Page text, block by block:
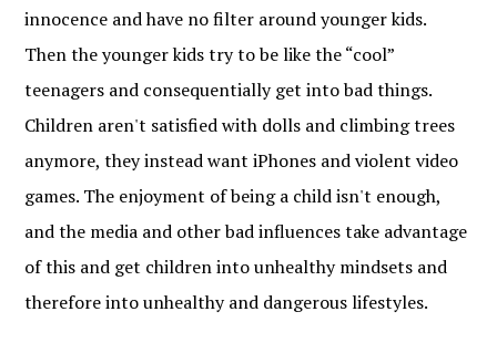
innocence and have no filter around younger kids.
Then the younger kids try to be like the “cool”
teenagers and consequentially get into bad things.
Children aren't satisfied with dolls and climbing trees
anymore, they instead want iPhones and violent video
games. The enjoyment of being a child isn't enough,
and the media and other bad influences take advantage
of this and get children into unhealthy mindsets and
therefore into unhealthy and dangerous lifestyles.